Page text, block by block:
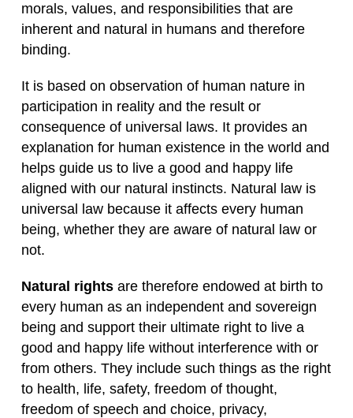
morals, values, and responsibilities that are
inherent and natural in humans and therefore
binding.
It is based on observation of human nature in
participation in reality and the result or
consequence of universal laws. It provides an
explanation for human existence in the world and
helps guide us to live a good and happy life
aligned with our natural instincts. Natural law is
universal law because it affects every human
being, whether they are aware of natural law or
not.
Natural rights are therefore endowed at birth to
every human as an independent and sovereign
being and support their ultimate right to live a
good and happy life without interference with or
from others. They include such things as the right
to health, life, safety, freedom of thought,
freedom of speech and choice, privacy,